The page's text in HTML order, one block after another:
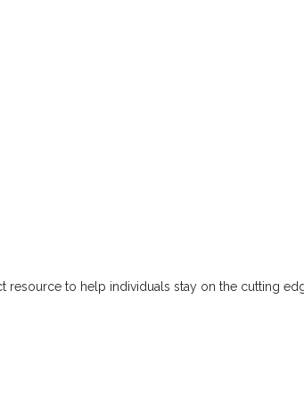
resource to help individuals stay on the cutting